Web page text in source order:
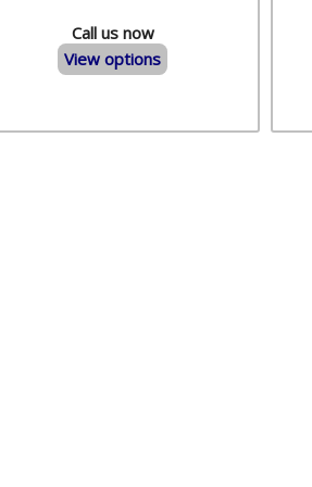
Call us now
View options